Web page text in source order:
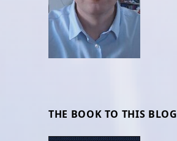
THE BOOK TO THIS BLOG